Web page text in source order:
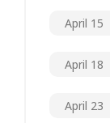
April 15
April 18
April 23